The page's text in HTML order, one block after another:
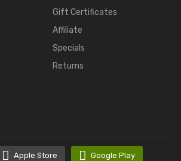
Gift Certificates
Affiliate
Specials
Returns
Apple Store Google Play